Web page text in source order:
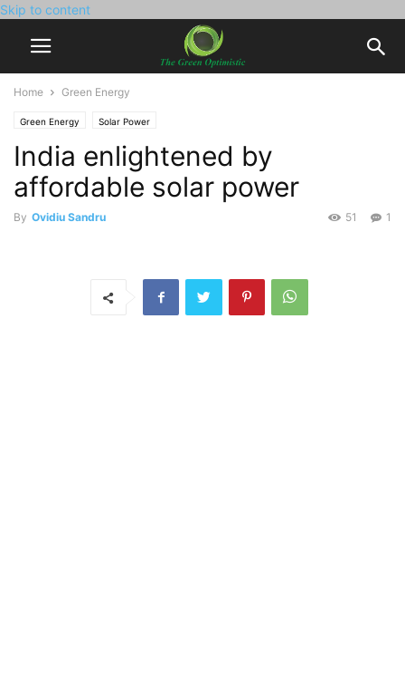
Skip to content
Home Green Energy
Green Energy Solar Power
India enlightened by
affordable solar power
By Ovidiu Sandru 1
51